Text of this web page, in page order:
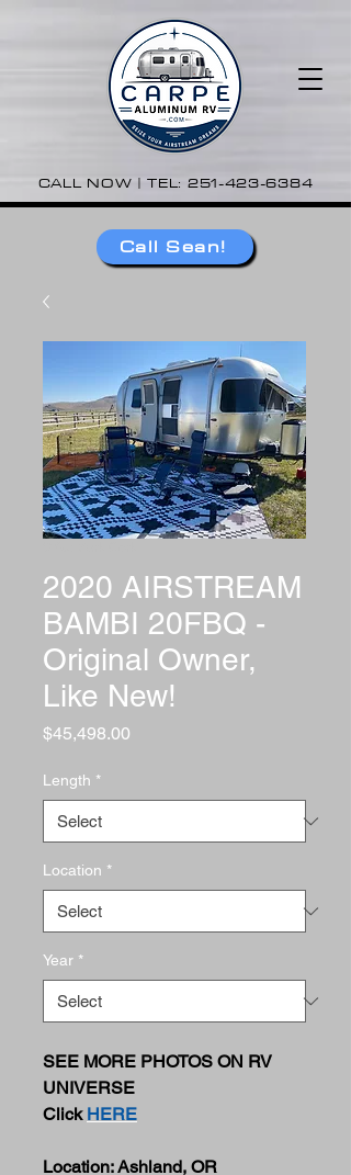
CALL NOW | TEL: 251-423-6384
Call Sean!
2020 AIRSTREAM
BAMBI 20FBQ -
Original Owner,
Like New!
$45,498.00
Length *
Location *
Year *
SEE MORE PHOTOS ON RV
UNIVERSE
Click HERE
Location: Ashland, OR